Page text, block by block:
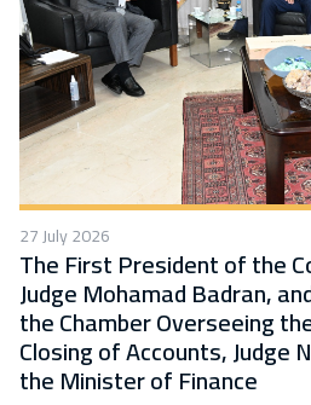
27 July 2026
The First President of the
Judge Mohamad Badran,
the Chamber Overseeing
Closing of Accounts, Judge
the Minister of Finance